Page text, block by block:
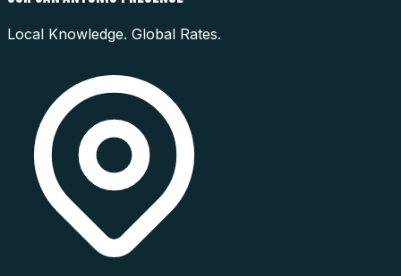
Local Knowledge. Global Rates.